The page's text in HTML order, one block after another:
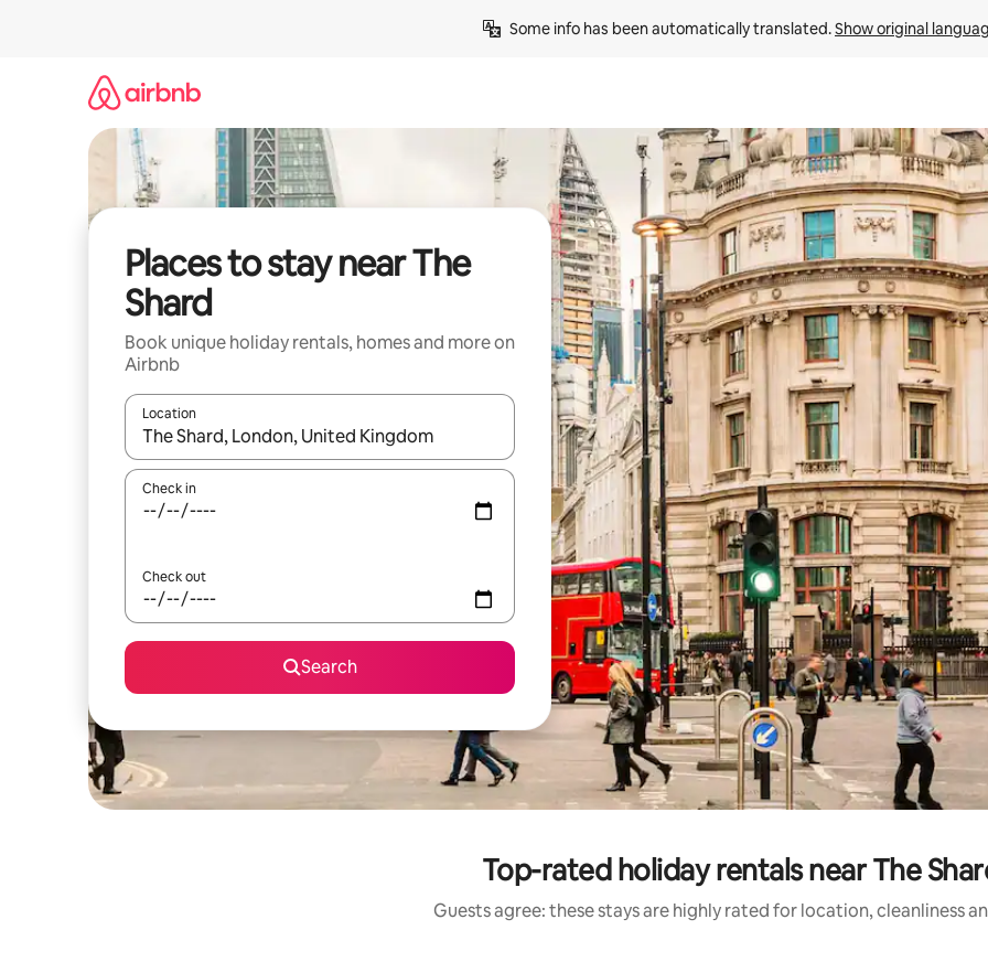
Some info has been automatically translated. Show original
Places to stay near The
Shard
Book unique holiday rentals, homes and more on
Airbnb
Location
When results are available, navigate with the up and down arrow keys or explore by touch or swipe gestures.
Check in
Check out
Search
Top-rated holiday rentals near The
Guests agree: these stays are highly rated for location, cleanliness